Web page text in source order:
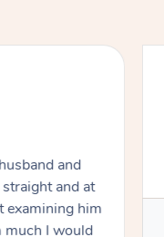
and
and at
examining him
much I would